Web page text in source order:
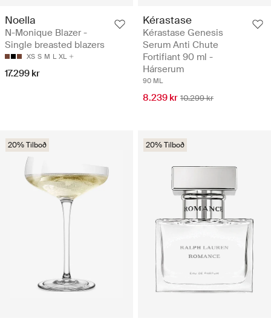
Noella
N-Monique Blazer -
Single breasted blazers
XS S M L XL
17.299 kr
Kérastase
Kérastase Genesis
Serum Anti Chute
Fortifiant 90 ml -
Hárserum
90 ML
8.239 kr 10.299 kr
20% Tilboð 20% Tilboð